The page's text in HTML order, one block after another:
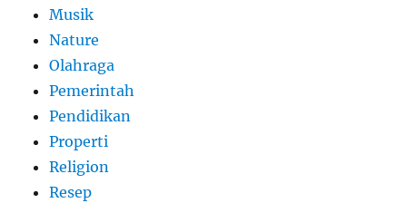
Musik
Nature
Olahraga
Pemerintah
Pendidikan
Properti
Religion
Resep